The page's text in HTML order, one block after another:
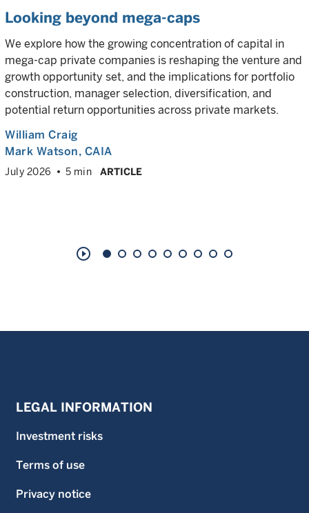
Looking beyond mega-caps
We explore how the growing concentration of capital in
mega-cap private companies is reshaping the venture and
growth opportunity set, and the implications for portfolio
construction, manager selection, diversification, and
potential return opportunities across private markets.
William Craig
Mark Watson, CAIA
July 2026 5 min ARTICLE
play_circle_outline
LEGAL INFORMATION
Investment risks
Terms of use
Privacy notice